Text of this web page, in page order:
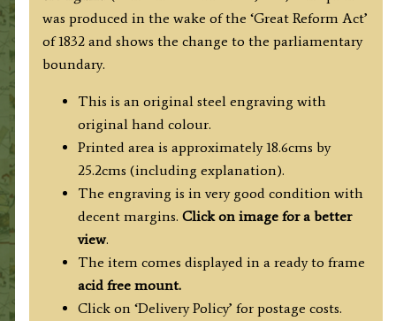
was produced in the wake of the ‘Great Reform Act’
of 1832 and shows the change to the parliamentary
boundary.
This is an original steel engraving with
original hand colour.
Printed area is approximately 18.6cms by
25.2cms (including explanation).
The engraving is in very good condition with
decent margins. Click on image for a better
view.
The item comes displayed in a ready to frame
acid free mount.
Click on ‘Delivery Policy’ for postage costs.